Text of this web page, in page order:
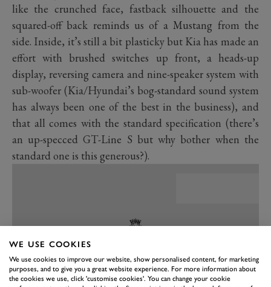
like the crunched face, fastback silhouette and the
squared-off back reminds us of a Mustang from the
side. Inside, it’s still a bit plasticky but Kia has made an
effort with brushed switches up front, a heads-up
display, reversing camera and nine-speaker system with
sub-woofer (Kia/Hyundai’s bog-standard sound system
has always been one of the best in the business), and
that all comes with the standard specification (there’s
an up-specced GT-Line S but why bother when the
standard one is this generous?).
WE USE COOKIES
We use cookies to improve our website, show personalised content, for marketing
purposes, and to give you a great website experience. For more information about
the cookies we use, click 'customise cookies'. You can change your cookie